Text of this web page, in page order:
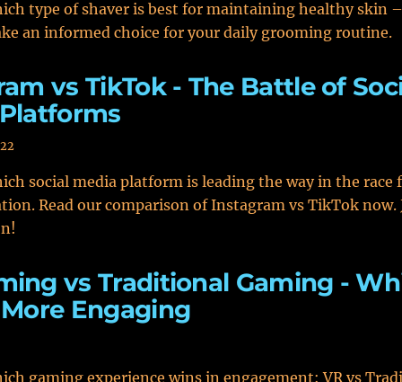
type of shaver is best for maintaining healthy skin
an informed choice for your daily grooming routine.
vs TikTok - The Battle of
social media platform is leading the way in the race
Read our comparison of Instagram vs TikTok now.
vs Traditional Gaming -
Engaging
gaming experience wins in engagement: VR vs